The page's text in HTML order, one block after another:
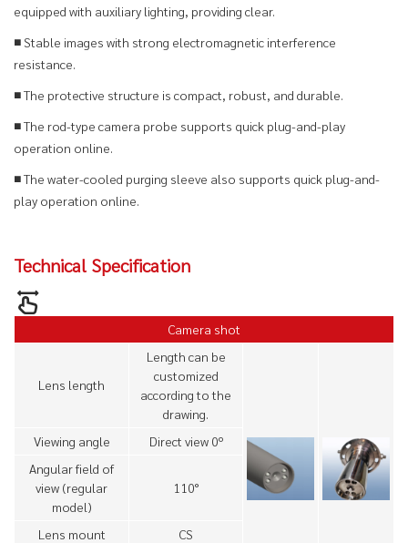
equipped with auxiliary lighting, providing clear.
■ Stable images with strong electromagnetic interference
resistance.
■ The protective structure is compact, robust, and durable.
■ The rod-type camera probe supports quick plug-and-play
operation online.
■ The water-cooled purging sleeve also supports quick plug-and-
play operation online.
Technical Specification
Camera shot
Lens length
Length can be
customized
according to the
drawing.
Viewing angle
Direct view 0º
Angular field of
view (regular
model)
110°
Lens mount CS